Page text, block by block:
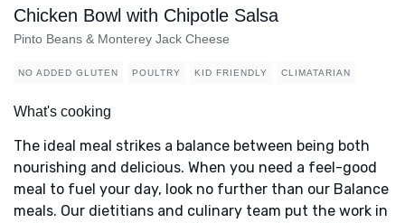
Chicken Bowl with Chipotle Salsa
Pinto Beans & Monterey Jack Cheese
NO ADDED GLUTEN POULTRY KID FRIENDLY CLIMATARIAN
What's cooking
The ideal meal strikes a balance between being both
nourishing and delicious. When you need a feel-good
meal to fuel your day, look no further than our Balance
meals. Our dietitians and culinary team put the work in